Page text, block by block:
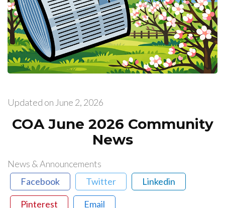
Updated on June 2, 2026
COA June 2026 Community
News
News & Announcements
Facebook
Twitter Linkedin
Pinterest Email